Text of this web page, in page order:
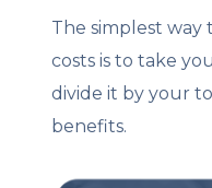
The simplest
costs is to take
divide it by your
benefits.